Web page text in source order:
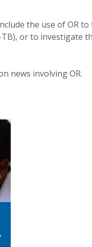
the use of OR to
or to investigate
news involving OR.
THE CENTRE FOR